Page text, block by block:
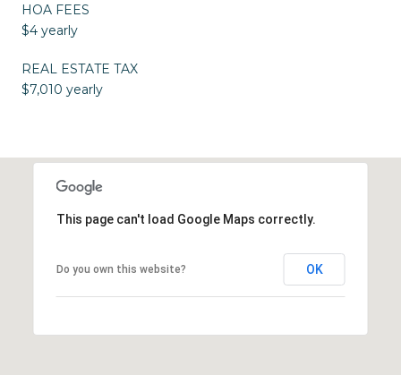
HOA FEES
$4 yearly
REAL ESTATE TAX
$7,010 yearly
This page can't load Google Maps correctly.
Do you own this website? OK